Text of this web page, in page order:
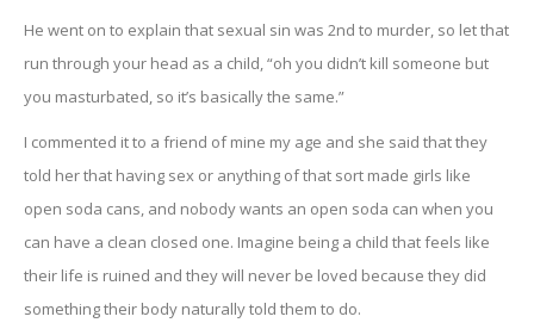
He went on to explain that sexual sin was 2nd to murder, so let that
run through your head as a child, “oh you didn’t kill someone but
you masturbated, so it’s basically the same.”
I commented it to a friend of mine my age and she said that they
told her that having sex or anything of that sort made girls like
open soda cans, and nobody wants an open soda can when you
can have a clean closed one. Imagine being a child that feels like
their life is ruined and they will never be loved because they did
something their body naturally told them to do.